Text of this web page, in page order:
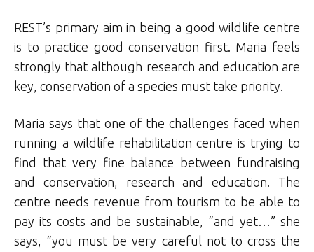
REST’s primary aim in being a good wildlife centre
is to practice good conservation first. Maria feels
strongly that although research and education are
key, conservation of a species must take priority.
Maria says that one of the challenges faced when
running a wildlife rehabilitation centre is trying to
find that very fine balance between fundraising
and conservation, research and education. The
centre needs revenue from tourism to be able to
pay its costs and be sustainable, “and yet…” she
says, “you must be very careful not to cross the